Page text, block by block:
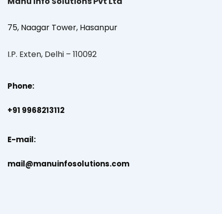
75, Naagar Tower, Hasanpur
I.P. Exten, Delhi – 110092
Phone:
+91 9968213112
E-mail:
mail@manuinfosolutions.com